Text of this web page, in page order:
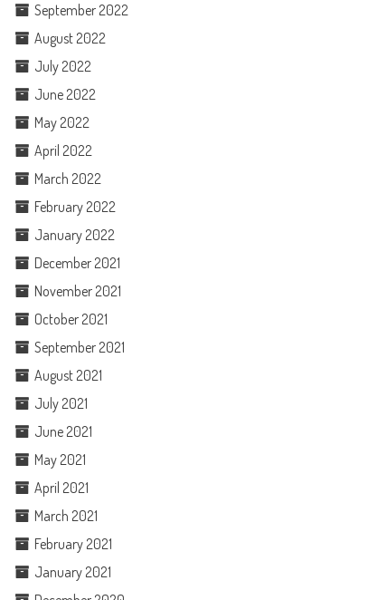
September 2022
August 2022
July 2022
June 2022
May 2022
April 2022
March 2022
February 2022
January 2022
December 2021
November 2021
October 2021
September 2021
August 2021
July 2021
June 2021
May 2021
April 2021
March 2021
February 2021
January 2021